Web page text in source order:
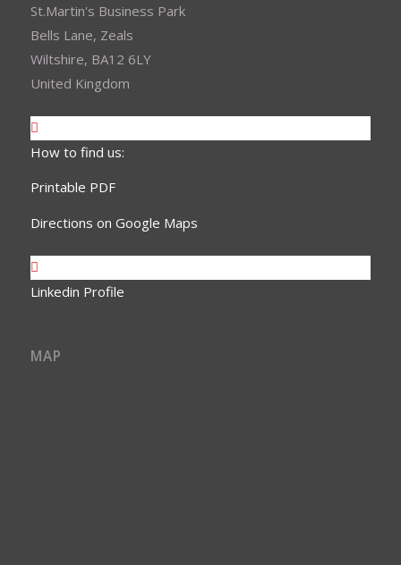
St.Martin's Business Park
Bells Lane, Zeals
Wiltshire, BA12 6LY
United Kingdom
How to find us:
Printable PDF
Directions on Google Maps
Linkedin Profile
MAP